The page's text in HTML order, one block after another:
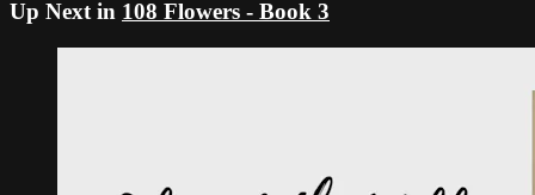
Up Next in 108 Flowers - Book 3